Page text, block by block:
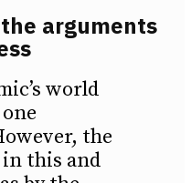
arguments
world
the
this and